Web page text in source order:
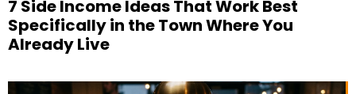
7 Side Income Ideas That Work Best
Specifically in the Town Where You
Already Live